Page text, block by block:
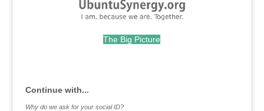
The Big Picture
Continue with...
Why do we ask for your social ID?